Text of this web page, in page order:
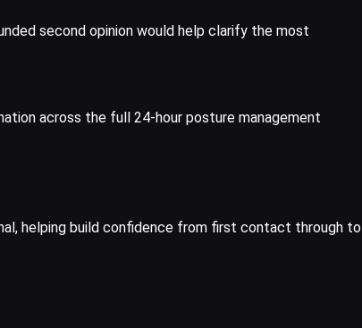
second opinion would help clarify the most
across the full 24-hour posture management
helping build confidence from first contact through to